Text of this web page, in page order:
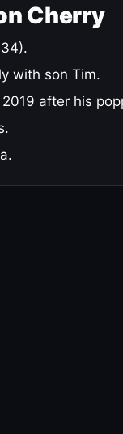
Cherry
with son Tim.
after his